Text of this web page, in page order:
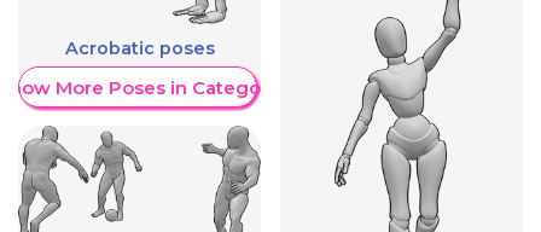
Acrobatic poses
More Poses in Category